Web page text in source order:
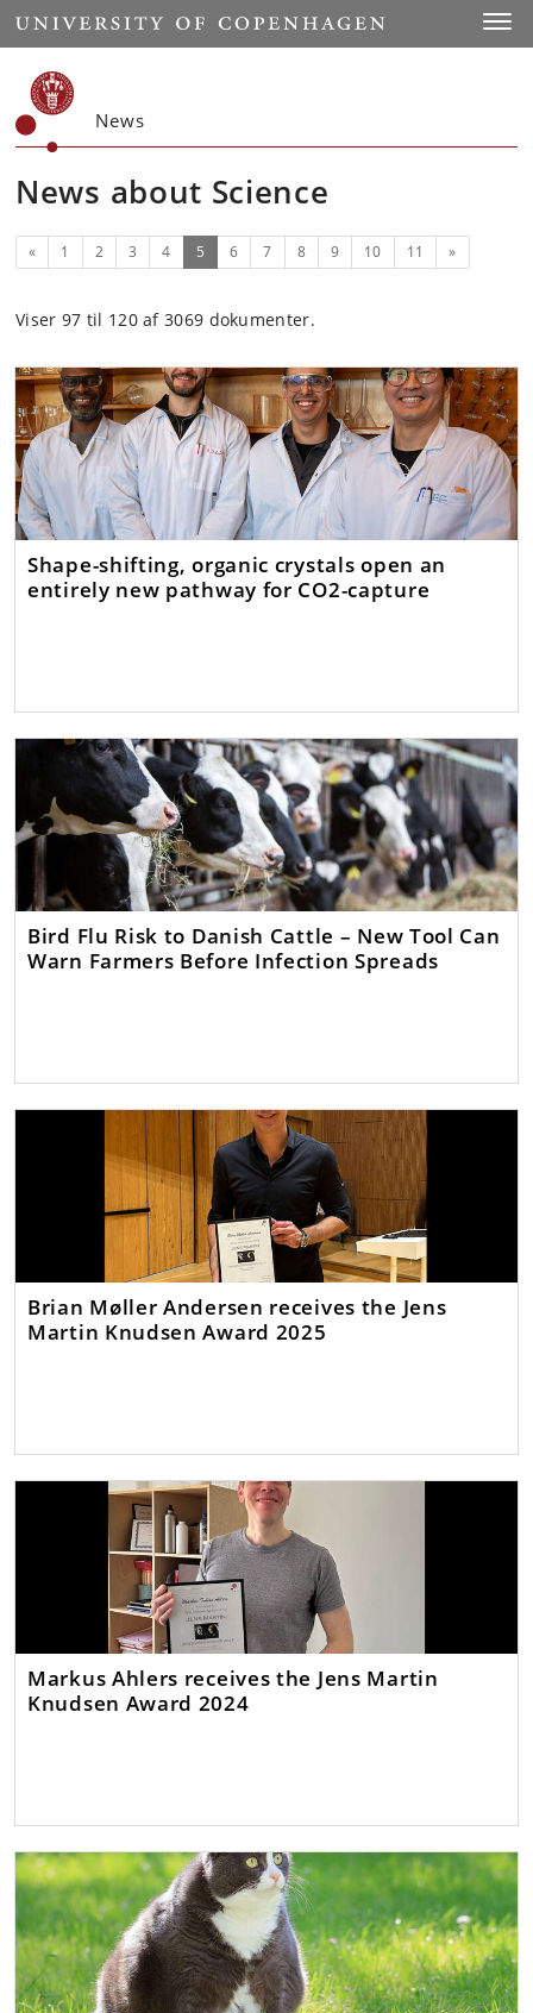
Start
News
News about Science
Previous
« 1 2 3 4 5(current)
6 7 8 9 10 11 Next
»
Viser 97 til 120 af 3069 dokumenter.
Shape-shifting, organic crystals open an
entirely new pathway for CO2-capture
Bird Flu Risk to Danish Cattle – New Tool Can
Warn Farmers Before Infection Spreads
Brian Møller Andersen receives the Jens
Martin Knudsen Award 2025
Markus Ahlers receives the Jens Martin
Knudsen Award 2024